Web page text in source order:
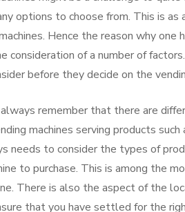
options to choose from. This is as
Hence the reason why one
consideration of a number of
before they decide on the
remember that there are
machines serving products
needs to consider the types of
to purchase. This is among the
There is also the aspect of the
that you have settled for the